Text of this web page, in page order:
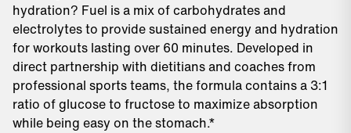
hydration? Fuel is a mix of carbohydrates and
electrolytes to provide sustained energy and hydration
for workouts lasting over 60 minutes. Developed in
direct partnership with dietitians and coaches from
professional sports teams, the formula contains a 3:1
ratio of glucose to fructose to maximize absorption
while being easy on the stomach.*